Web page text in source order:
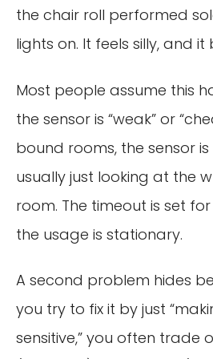
the chair roll performed
lights on. It feels silly, and it
Most people assume this
the sensor is “weak” or
bound rooms, the sensor is
usually just looking at the
room. The timeout is set
the usage is stationary.
A second problem hides
you try to fix it by just
sensitive,” you often trade